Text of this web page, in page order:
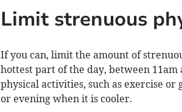
Limit strenuous
If you can, limit the amount of
hottest part of the day, between
physical activities, such as exercise
or evening when it is cooler.